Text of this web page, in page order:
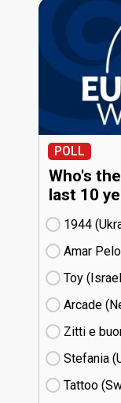
POLL
Who's
last 10
1944
Amar
Toy (Israel
Arcade
Zitti e
Stefania
Tattoo